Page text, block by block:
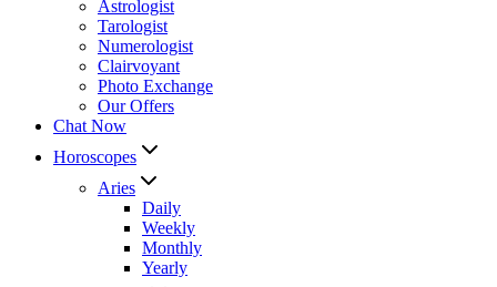
Astrologist
Tarologist
Numerologist
Clairvoyant
Photo Exchange
Our Offers
Chat Now
Horoscopes
Aries
Daily
Weekly
Monthly
Yearly